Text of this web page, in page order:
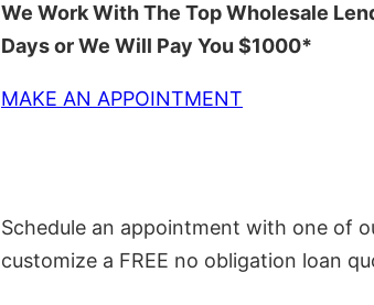
We Work With The Top Wholesale
Days or We Will Pay You $1000*
MAKE AN APPOINTMENT
Schedule an appointment with one of
customize a FREE no obligation loan